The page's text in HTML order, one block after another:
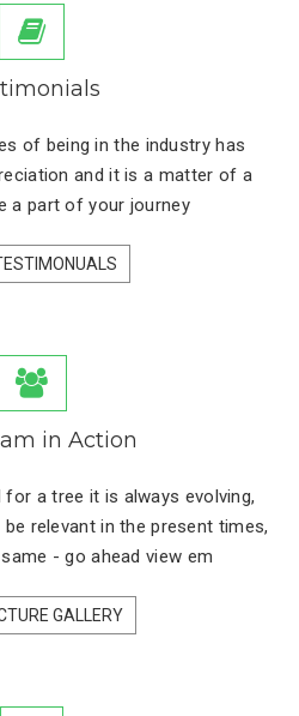
of being in the industry has
and it is a matter of a
a part of your journey
in Action
a tree it is always evolving,
relevant in the present times,
- go ahead view em
GALLERY